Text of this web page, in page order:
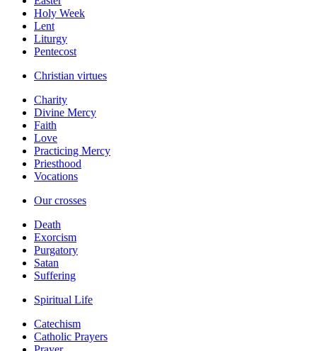
Holy Week
Lent
Liturgy
Pentecost
Christian virtues
Charity
Divine Mercy
Faith
Love
Practicing Mercy
Priesthood
Vocations
Our crosses
Death
Exorcism
Purgatory
Satan
Suffering
Spiritual Life
Catechism
Catholic Prayers